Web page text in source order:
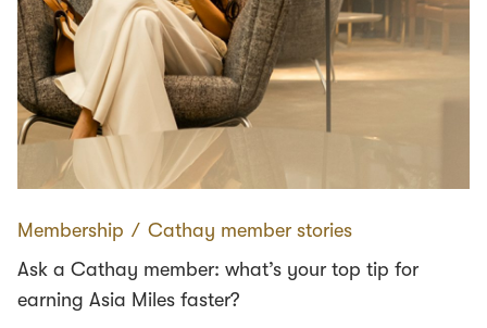
Membership ∕ Cathay member stories
Ask a Cathay member: what’s your top tip for
earning Asia Miles faster?